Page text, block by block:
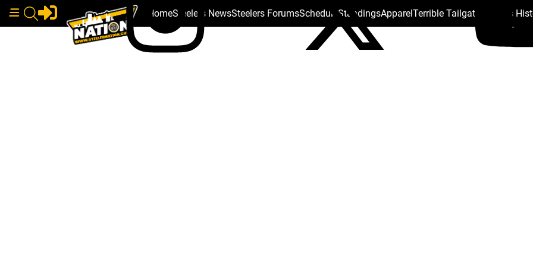
HomeSteelers NewsSteelers ForumsSchedule StandingsApparelTerrible Tailgate Steelers